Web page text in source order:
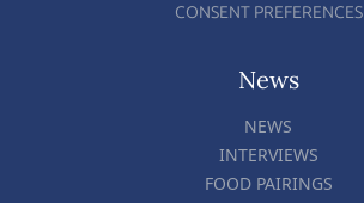
CONSENT PREFERENCES
News
NEWS
INTERVIEWS
FOOD PAIRINGS